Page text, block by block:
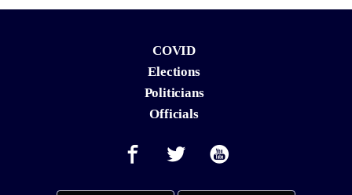
COVID
Elections
Politicians
Officials